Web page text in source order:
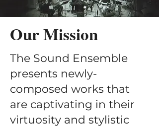
Our Mission
The Sound Ensemble
presents newly-
composed works that
are captivating in their
virtuosity and stylistic